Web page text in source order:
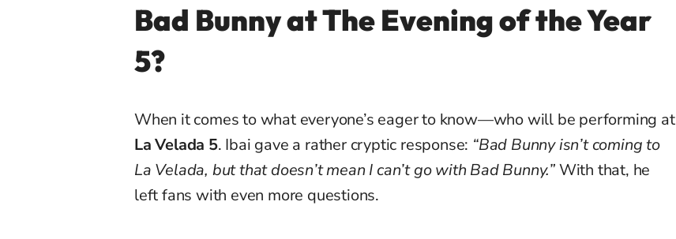
Bad Bunny at The Evening of the Year
5?
When it comes to what everyone’s eager to know—who will be performing at
La Velada 5. Ibai gave a rather cryptic response: “Bad Bunny isn’t coming to
La Velada, but that doesn’t mean I can’t go with Bad Bunny.”With that, he
left fans with even more questions.